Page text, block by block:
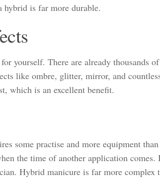
hybrid is far more durable.
yourself. There are already thousands
like ombre, glitter, mirror, and
which is an excellent benefit.
some practise and more equipment
the time of another application
Hybrid manicure is far more complex